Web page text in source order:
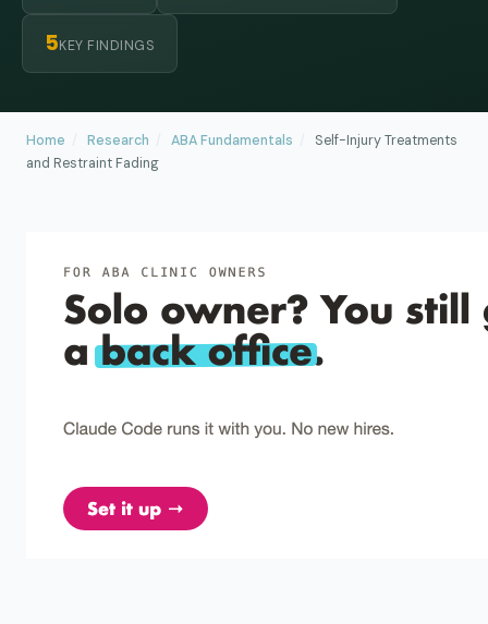
5KEY FINDINGS
Home Research ABA Fundamentals
Self-Injury Treatments
and Restraint Fading